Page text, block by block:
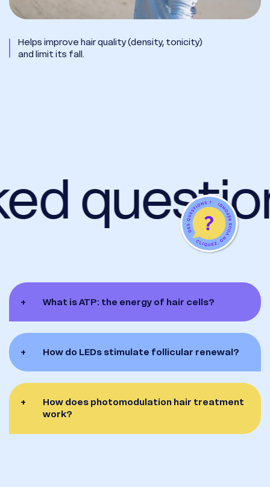
Helps improve hair quality (density, tonicity)
and limit its fall.
+ What is ATP: the energy of hair cells?
+ How do LEDs stimulate follicular renewal?
+
How does photomodulation hair treatment
work?